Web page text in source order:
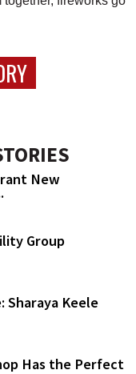
New
Group
Keele
Has the Perfect